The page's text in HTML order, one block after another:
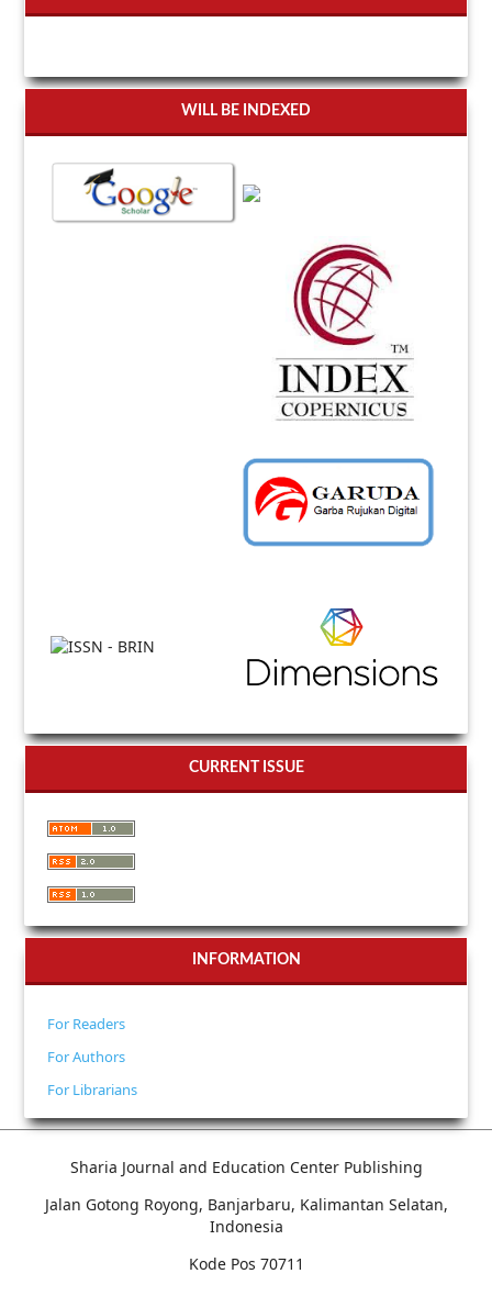
WILL BE INDEXED
CURRENT ISSUE
INFORMATION
For Readers
For Authors
For Librarians
Sharia Journal and Education Center Publishing
Jalan Gotong Royong, Banjarbaru, Kalimantan Selatan,
Indonesia
Kode Pos 70711